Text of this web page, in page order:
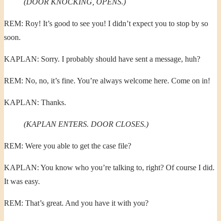
REM: Roy! It’s good to see you! I didn’t expect you to stop by so
soon.
KAPLAN: Sorry. I probably should have sent a message, huh?
REM: No, no, it’s fine. You’re always welcome here. Come on in!
KAPLAN: Thanks.
(KAPLAN ENTERS. DOOR CLOSES.)
REM: Were you able to get the case file?
KAPLAN: You know who you’re talking to, right? Of course I did.
It was easy.
REM: That’s great. And you have it with you?